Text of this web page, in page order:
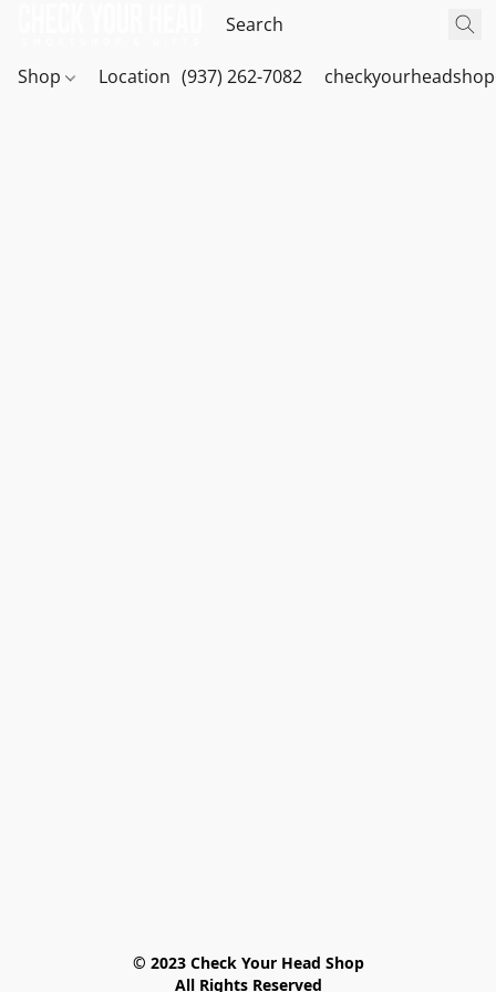
Shop Location (937) 262-7082
© 2023 Check Your Head Shop
All Rights Reserved